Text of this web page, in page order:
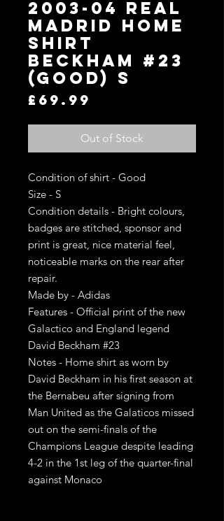
2003-04 Real
Madrid Home
Shirt
Beckham #23
(Good) S
£69.99
Out of Stock
Condition of shirt - Good
Size - S
Condition details - Bright colours,
badges are stitched, sponsor and
print is great, nice material feel,
noticeable marks on the rear after
repair.
Made by - Adidas
Features - Official print of the new
Galactico and England legend
David Beckham #23
Notes - Home shirt as worn by
David Beckham in his first season at
the Bernabeu after signing from
Man United as the Galaticos missed
out on the semi-finals of the
Champions League despite leading
4-2 in the 1st leg of the quarter-final
against Monaco